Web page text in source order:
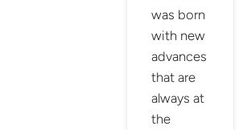
was born
with new
advances
that are
always at
the